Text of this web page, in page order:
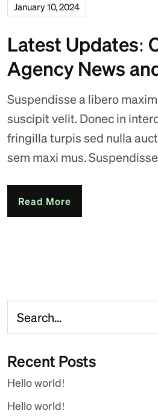
January 10, 2024
Latest Updates:
Agency News
Suspendisse a libero
suscipit velit. Donec in
fringilla turpis sed nulla
sem maxi mus.
Read More
Recent Posts
Hello world!
Hello world!